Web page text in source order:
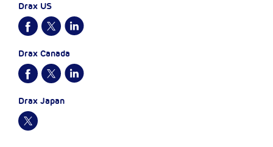
Drax US
Drax Canada
Drax Japan